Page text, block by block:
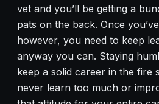
vet and you’ll be getting a
pats on the back. Once
however, you need to keep
anyway you can. Staying
keep a solid career in the fire
never learn too much or